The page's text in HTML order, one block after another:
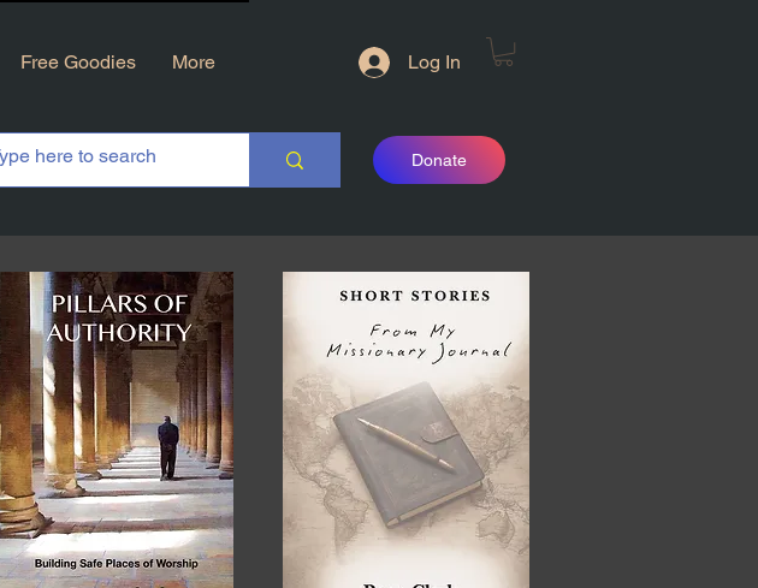
Free Goodies More Log In
Donate